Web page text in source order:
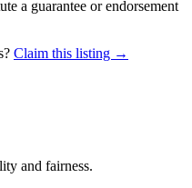
a guarantee or endorsement
Claim this listing →
and fairness.